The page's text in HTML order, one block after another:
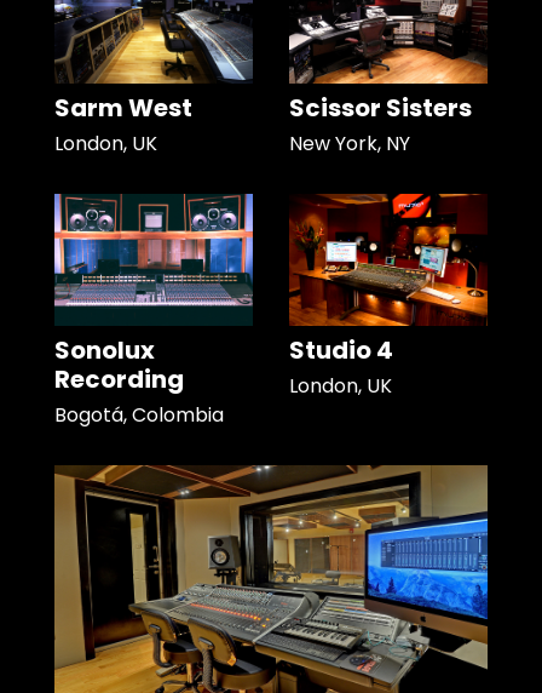
Sarm West
London, UK
Scissor Sisters
New York, NY
Sonolux
Recording
Bogotá, Colombia
Studio 4
London, UK